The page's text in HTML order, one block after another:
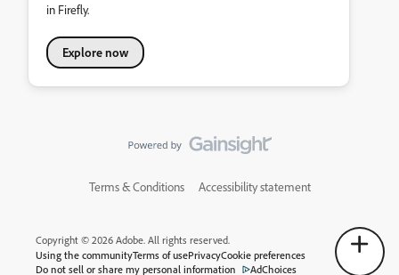
in Firefly.
Explore now
Terms & Conditions Accessibility statement
Copyright © 2026 Adobe. All rights reserved.
Using the communityTerms of usePrivacyCookie preferences
Do not sell or share my personal information
AdChoices